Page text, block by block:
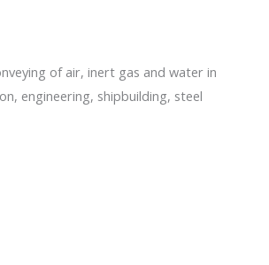
of air, inert gas and water in
engineering, shipbuilding, steel